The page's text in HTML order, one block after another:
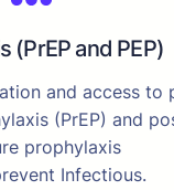
(PrEP and PEP)
and access to
(PrEP) and
prophylaxis
Infectious.